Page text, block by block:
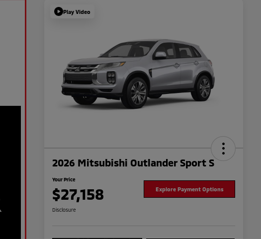
Play Video
2026 Mitsubishi Outlander Sport S
Your Price
$27,158 Explore Payment Options
Disclosure